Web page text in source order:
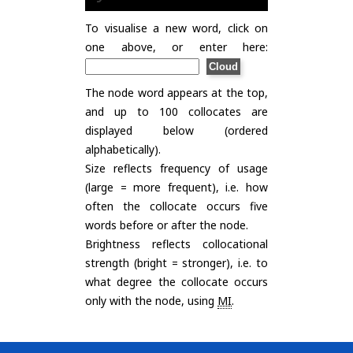
To visualise a new word, click on
one above, or enter here:
The node word appears at the top,
and up to 100 collocates are
displayed below (ordered
alphabetically).
Size reflects frequency of usage
(large = more frequent), i.e. how
often the collocate occurs five
words before or after the node.
Brightness reflects collocational
strength (bright = stronger), i.e. to
what degree the collocate occurs
only with the node, using MI.